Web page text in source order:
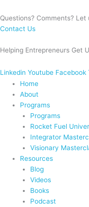
Questions? Comments? Let
Contact Us
Helping Entrepreneurs Get
Linkedin Youtube Facebook
Home
About
Programs
Programs
Rocket Fuel
Integrator
Visionary
Resources
Blog
Videos
Books
Podcast